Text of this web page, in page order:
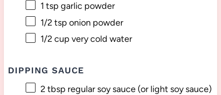
1 tsp garlic powder
1/2 tsp onion powder
1/2 cup very cold water
DIPPING SAUCE
2 tbsp regular soy sauce (or light soy sauce)